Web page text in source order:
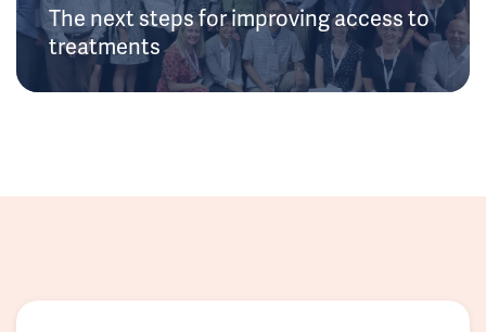
The next steps for improving access to
treatments